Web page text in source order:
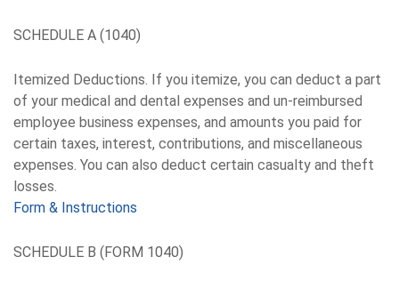
SCHEDULE A (1040)
Itemized Deductions. If you itemize, you can deduct a part
of your medical and dental expenses and un-reimbursed
employee business expenses, and amounts you paid for
certain taxes, interest, contributions, and miscellaneous
expenses. You can also deduct certain casualty and theft
losses.
Form & Instructions
SCHEDULE B (FORM 1040)